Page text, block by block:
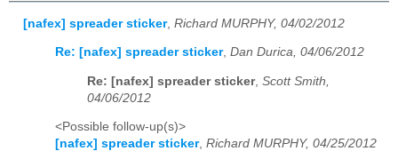
[nafex] spreader sticker, Richard MURPHY, 04/02/2012
Re: [nafex] spreader sticker, Dan Durica, 04/06/2012
Re: [nafex] spreader sticker, Scott Smith,
04/06/2012
<Possible follow-up(s)>
[nafex] spreader sticker, Richard MURPHY, 04/25/2012